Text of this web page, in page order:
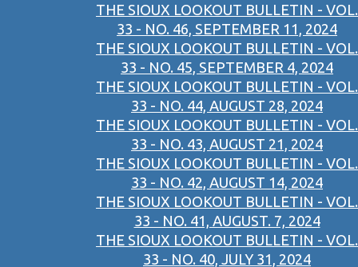
THE SIOUX LOOKOUT BULLETIN - VOL.
33 - NO. 46, SEPTEMBER 11, 2024
THE SIOUX LOOKOUT BULLETIN - VOL.
33 - NO. 45, SEPTEMBER 4, 2024
THE SIOUX LOOKOUT BULLETIN - VOL.
33 - NO. 44, AUGUST 28, 2024
THE SIOUX LOOKOUT BULLETIN - VOL.
33 - NO. 43, AUGUST 21, 2024
THE SIOUX LOOKOUT BULLETIN - VOL.
33 - NO. 42, AUGUST 14, 2024
THE SIOUX LOOKOUT BULLETIN - VOL.
33 - NO. 41, AUGUST. 7, 2024
THE SIOUX LOOKOUT BULLETIN - VOL.
33 - NO. 40, JULY 31, 2024